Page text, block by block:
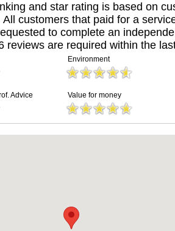
and star rating is based on
All customers that paid for a
to complete an
reviews are required within the
Environment
Advice Value for money